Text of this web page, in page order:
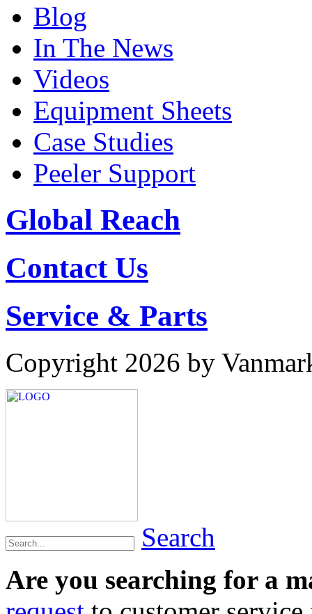
Blog
In The News
Videos
Equipment Sheets
Case Studies
Peeler Support
Global Reach
Contact Us
Service & Parts
Copyright 2026 by
Search
Are you searching for a